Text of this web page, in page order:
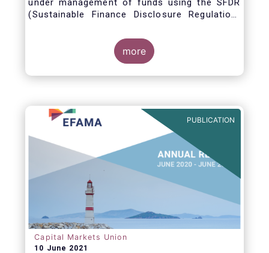
under management of funds using the SFDR
(Sustainable Finance Disclosure Regulation)
more
PUBLICATION
Capital Markets Union
10 June 2021